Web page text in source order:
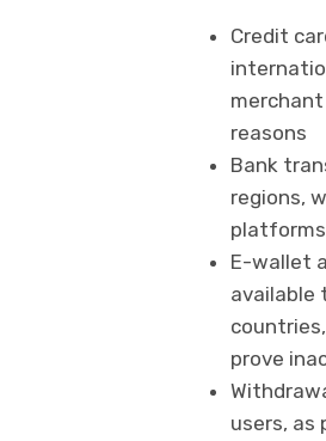
Credit
reasons
Bank
regions,
E-wallet
available
prove
users,